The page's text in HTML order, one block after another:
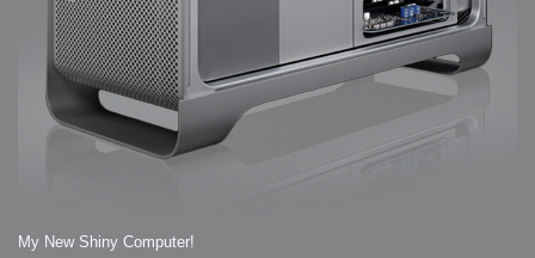
2009-04-15 : W15 : Bloody Flash
2009-04-14 : W15 : Customization
2009-02-24 : W08 : Unity3D
2009-01-27 : W04 : Gneh
2009-01-25 : W04 : Arch Vis 2
2009-01-24 : W04 : Arch Vis 1
2009-01-06 : W01 : Evolution
2008-12-23 : W51 : Blank
2008-12-20 : W50 : Wheres Wally
2008-11-11 : Inspiration : Fluids
2008-10-31 : W43 : Hosting = Crazy
2008-10-26 : Inspiration : Assorted
2008-10-04 : Inspiration : Processing
2008-10-04 : Inspiration : Shiny
My New Shiny Computer!